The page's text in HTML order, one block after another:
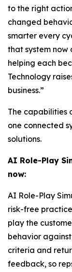
to the right
changed
smarter every
that system now
helping each
Technology
business.”
The capabilities
one connected
solutions.
AI Role-Play
now:
AI Role-Play
risk-free
play the
behavior
criteria and
feedback, so